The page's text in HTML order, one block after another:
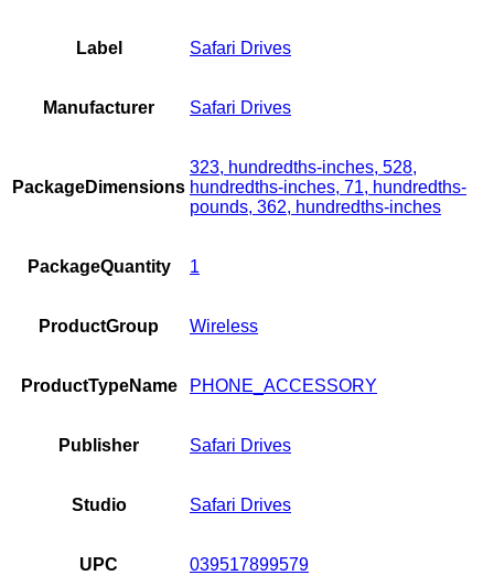
Label Safari Drives
Manufacturer Safari Drives
PackageDimensions
323, hundredths-inches, 528,
hundredths-inches, 71, hundredths-
pounds, 362, hundredths-inches
PackageQuantity 1
ProductGroup Wireless
ProductTypeName PHONE_ACCESSORY
Publisher Safari Drives
Studio Safari Drives
UPC 039517899579